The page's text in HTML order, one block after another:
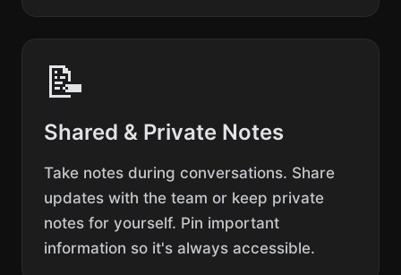
📝
Shared & Private Notes
Take notes during conversations. Share
updates with the team or keep private
notes for yourself. Pin important
information so it's always accessible.